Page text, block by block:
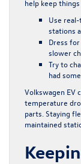
help keep
Use
stations
Dress
slower
Try to
had
Volkswagen EV
temperature
parts. Staying
maintained